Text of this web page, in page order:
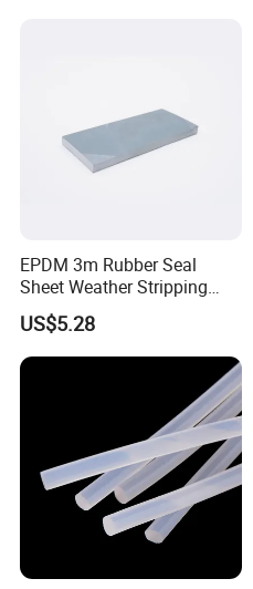
EPDM 3m Rubber Seal
Sheet Weather Stripping
Sound Proof Sealing Sheet
for Factory Workshop
US$5.28